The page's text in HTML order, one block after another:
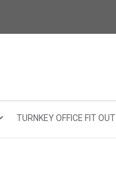
TURNKEY OFFICE FIT OUT